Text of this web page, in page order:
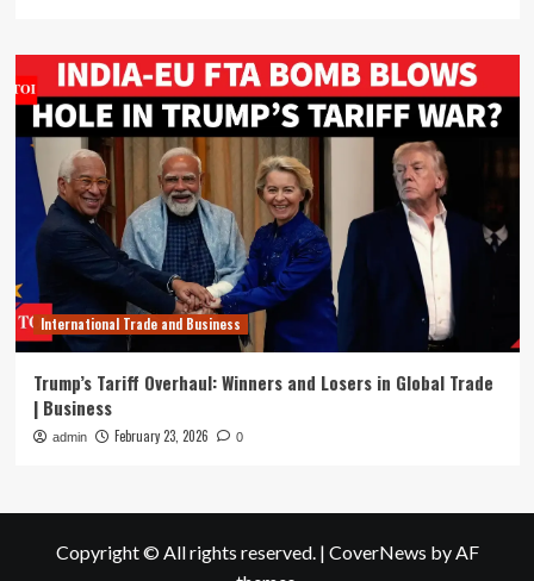
International Trade and Business
Trump’s Tariff Overhaul: Winners and Losers in Global Trade
| Business
admin February 23, 2026 0
Copyright © All rights reserved. | CoverNews by AF